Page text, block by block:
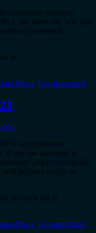
counselling summary
if you have one. You can
or previously
at
News, Uncategorized
accepting new
If you are interested in
2023) you can fill
will get back to you to
to reach out at
News, Uncategorized